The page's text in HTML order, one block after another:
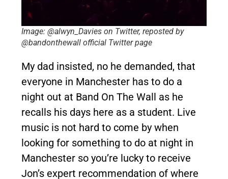
Image: @alwyn_Davies on Twitter, reposted by
@bandonthewall official Twitter page
My dad insisted, no he demanded, that
everyone in Manchester has to do a
night out at Band On The Wall as he
recalls his days here as a student. Live
music is not hard to come by when
looking for something to do at night in
Manchester so you’re lucky to receive
Jon’s expert recommendation of where